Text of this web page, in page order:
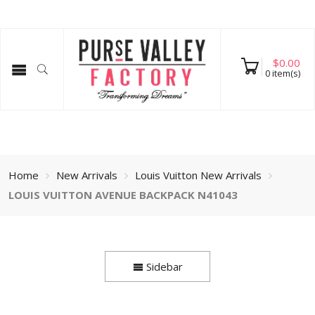
$0.00
0item(s)
Home New Arrivals
Louis Vuitton New Arrivals
LOUIS VUITTON AVENUE BACKPACK N41043
Sidebar